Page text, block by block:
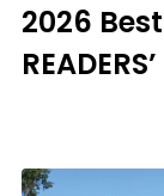
2026